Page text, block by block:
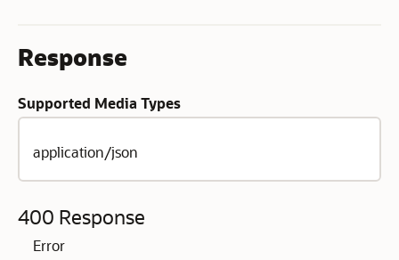
Response
Supported Media Types
application/json
400 Response
Error